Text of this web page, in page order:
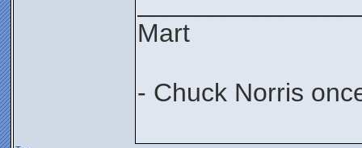
Mart
- Chuck Norris